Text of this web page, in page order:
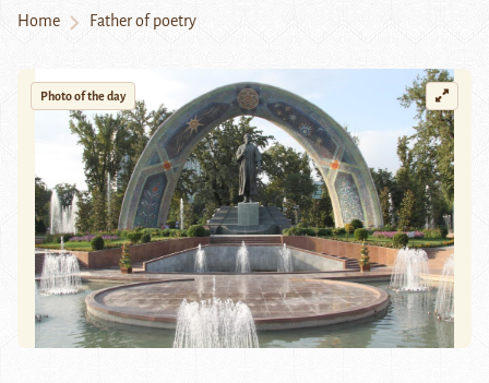
Home Father of poetry
Photo of the day